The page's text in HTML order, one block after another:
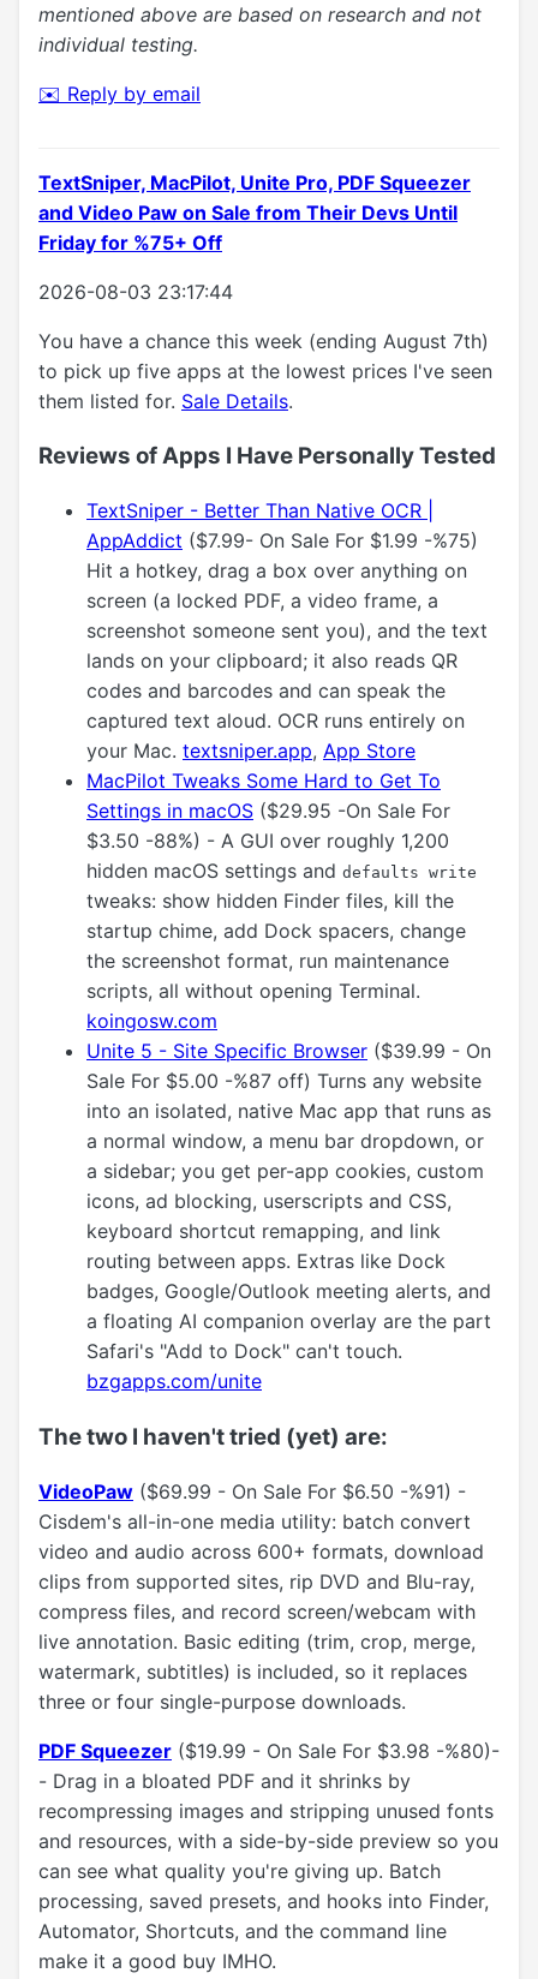
mentioned above are based on research and not
individual testing.
✉️ Reply by email
TextSniper, MacPilot, Unite Pro, PDF Squeezer
and Video Paw on Sale from Their Devs Until
Friday for %75+ Off
2026-08-03 23:17:44
You have a chance this week (ending August 7th)
to pick up five apps at the lowest prices I've seen
them listed for. Sale Details.
Reviews of Apps I Have Personally Tested
TextSniper - Better Than Native OCR |
AppAddict ($7.99- On Sale For $1.99 -%75)
Hit a hotkey, drag a box over anything on
screen (a locked PDF, a video frame, a
screenshot someone sent you), and the text
lands on your clipboard; it also reads QR
codes and barcodes and can speak the
captured text aloud. OCR runs entirely on
your Mac. textsniper.app, App Store
MacPilot Tweaks Some Hard to Get To
Settings in macOS ($29.95 -On Sale For
$3.50 -88%) - A GUI over roughly 1,200
hidden macOS settings and defaults write
tweaks: show hidden Finder files, kill the
startup chime, add Dock spacers, change
the screenshot format, run maintenance
scripts, all without opening Terminal.
koingosw.com
Unite 5 - Site Specific Browser ($39.99 - On
Sale For $5.00 -%87 off) Turns any website
into an isolated, native Mac app that runs as
a normal window, a menu bar dropdown, or
a sidebar; you get per-app cookies, custom
icons, ad blocking, userscripts and CSS,
keyboard shortcut remapping, and link
routing between apps. Extras like Dock
badges, Google/Outlook meeting alerts, and
a floating AI companion overlay are the part
Safari's "Add to Dock" can't touch.
bzgapps.com/unite
The two I haven't tried (yet) are:
VideoPaw ($69.99 - On Sale For $6.50 -%91) -
Cisdem's all-in-one media utility: batch convert
video and audio across 600+ formats, download
clips from supported sites, rip DVD and Blu-ray,
compress files, and record screen/webcam with
live annotation. Basic editing (trim, crop, merge,
watermark, subtitles) is included, so it replaces
three or four single-purpose downloads.
PDF Squeezer ($19.99 - On Sale For $3.98 -%80)-
- Drag in a bloated PDF and it shrinks by
recompressing images and stripping unused fonts
and resources, with a side-by-side preview so you
can see what quality you're giving up. Batch
processing, saved presets, and hooks into Finder,
Automator, Shortcuts, and the command line
make it a good buy IMHO.